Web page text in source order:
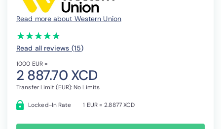
Read more about Western Union
(*)
★
★
(*)★
★
(*) ★
★
(*) ★
★
(*) ★
★
Read all reviews (15)
1000 EUR =
2 887.70 XCD
Transfer Limit (EUR): No Limits
Locked-In Rate 1 EUR = 2.8877 XCD